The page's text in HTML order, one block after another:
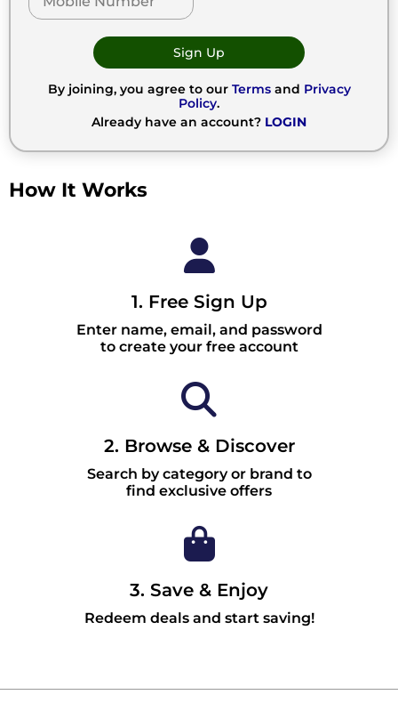
Sign Up
By joining, you agree to our Termsand Privacy
Policy.
Already have an account? LOGIN
How It Works
1. Free Sign Up
Enter name, email, and password
to create your free account
2. Browse & Discover
Search by category or brand to
find exclusive offers
3. Save & Enjoy
Redeem deals and start saving!